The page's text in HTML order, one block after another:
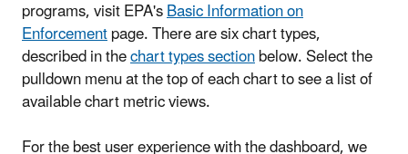
programs, visit EPA'sBasic Information on
Enforcementpage. There are six chart types,
described in thechart types sectionbelow. Select the
pulldown menu at the top of each chart to see a list of
available chart metric views.